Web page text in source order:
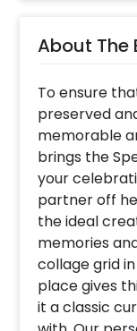
About The
To ensure
preserved
memorable
brings the
your
partner off
the ideal
memories
collage grid
place gives
it a classic